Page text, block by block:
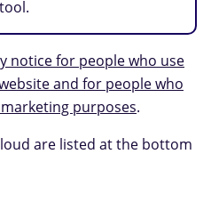
notice for people who use
and for people who
purposes.
are listed at the bottom